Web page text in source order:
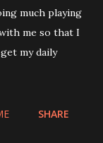
much playing
me so that I
my daily
SHARE